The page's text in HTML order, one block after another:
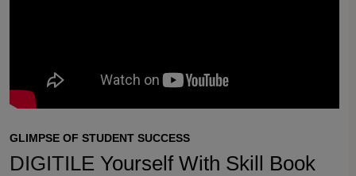
GLIMPSE OF STUDENT SUCCESS
DIGITILE Yourself With Skill Book